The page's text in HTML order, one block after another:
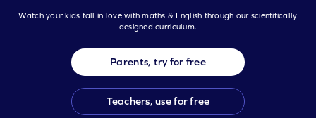
Watch your kids fall in love with maths & English through our scientifically
designed curriculum.
Parents, try for free
Teachers, use for free